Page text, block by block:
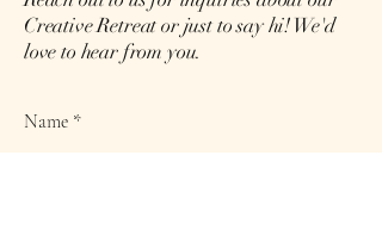
Creative Retreat or just to say hi! We'd
love to hear from you.
Name